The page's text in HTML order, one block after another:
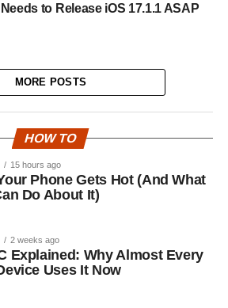
to Release iOS 17.1.1 ASAP
MORE POSTS
HOW TO
15 hours ago
Phone Gets Hot (And What
Do About It)
2 weeks ago
Explained: Why Almost Every
Uses It Now